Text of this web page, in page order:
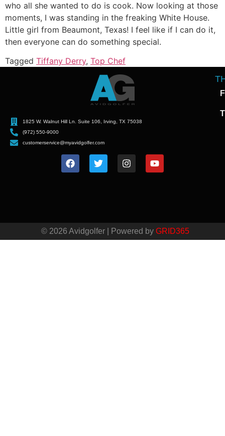
who all she wanted to do is cook. Now looking at those
moments, I was standing in the freaking White House.
Little girl from Beaumont, Texas! I feel like if I can do it,
then everyone can do something special.
Tagged Tiffany Derry, Top Chef
1825 W. Walnut Hill Ln. Suite 106, Irving, TX 75038
(972) 550-9000
customerservice@myavidgolfer.com
© 2026 Avidgolfer | Powered by GRID365